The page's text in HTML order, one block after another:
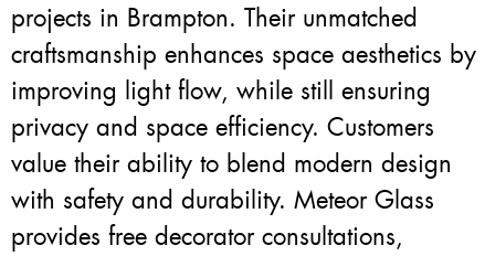
projects in Brampton. Their unmatched
craftsmanship enhances space aesthetics by
improving light flow, while still ensuring
privacy and space efficiency. Customers
value their ability to blend modern design
with safety and durability. Meteor Glass
provides free decorator consultations,